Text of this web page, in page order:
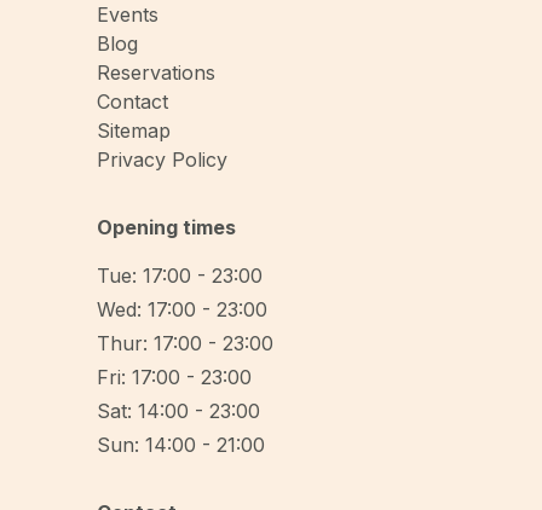
Events
Blog
Reservations
Contact
Sitemap
Privacy Policy
Opening times
Tue: 17:00 - 23:00
Wed: 17:00 - 23:00
Thur: 17:00 - 23:00
Fri: 17:00 - 23:00
Sat: 14:00 - 23:00
Sun: 14:00 - 21:00